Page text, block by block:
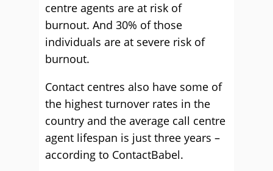
centre agents are at risk of
burnout. And 30% of those
individuals are at severe risk of
burnout.
Contact centres also have some of
the highest turnover rates in the
country and the average call centre
agent lifespan is just three years –
according to ContactBabel.